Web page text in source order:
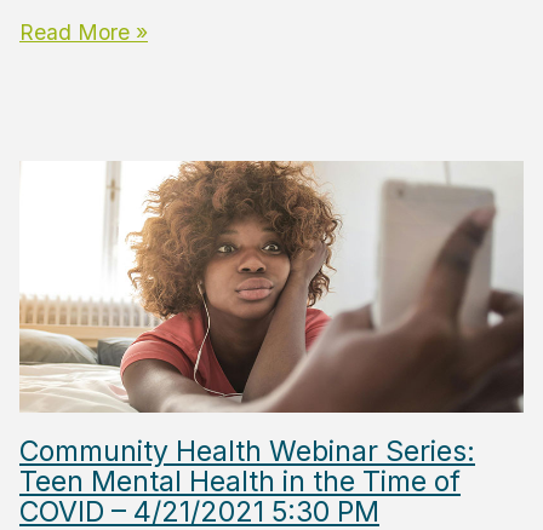
Read More »
Community Health Webinar Series:
Teen Mental Health in the Time of
COVID – 4/21/2021 5:30 PM